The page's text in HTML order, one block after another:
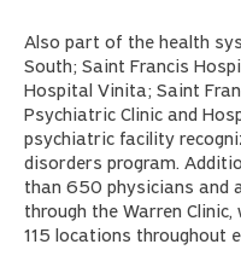
Also part of the health
South; Saint Francis
Hospital Vinita; Saint
Psychiatric Clinic and
psychiatric facility
disorders program.
than 650 physicians and
through the Warren
115 locations throughout